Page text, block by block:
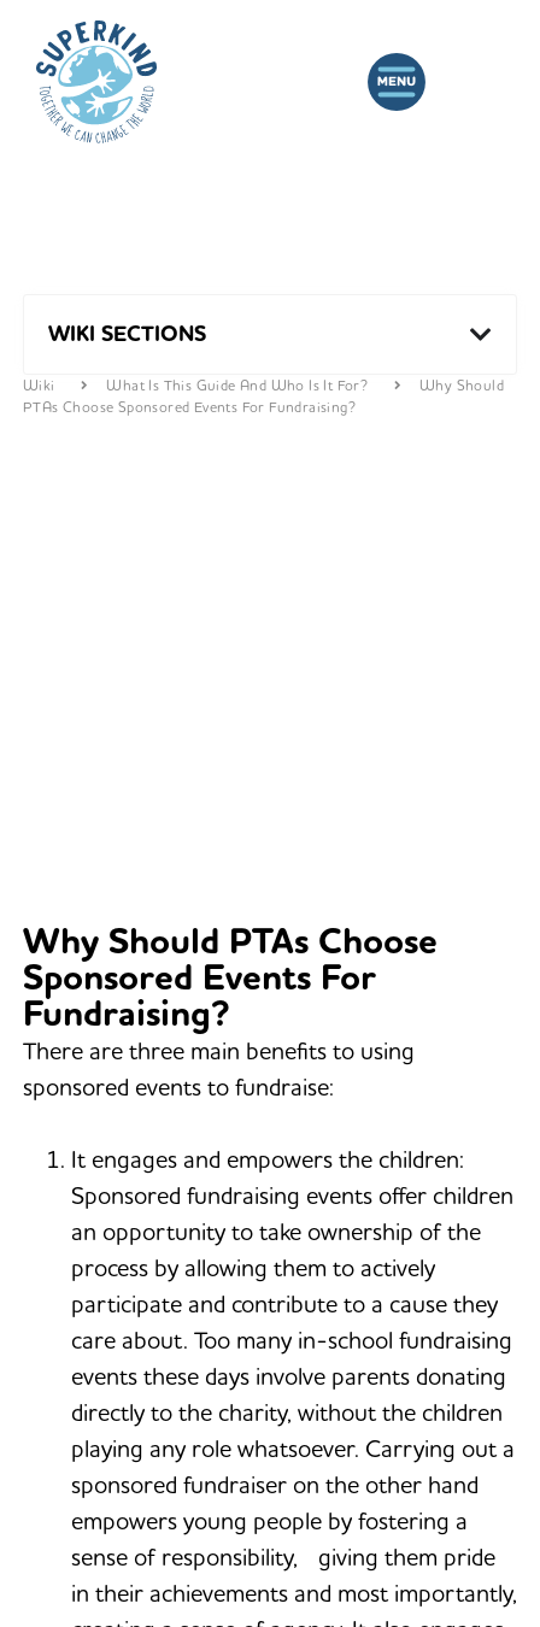
WIKI SECTIONS
Wiki What Is This Guide And Who Is It For?
Why Should
PTAs Choose Sponsored Events For Fundraising?
Why Should PTAs Choose
Sponsored Events For
Fundraising?
There are three main benefits to using
sponsored events to fundraise:
It engages and empowers the children:
Sponsored fundraising events offer children
an opportunity to take ownership of the
process by allowing them to actively
participate and contribute to a cause they
care about. Too many in-school fundraising
events these days involve parents donating
directly to the charity, without the children
playing any role whatsoever. Carrying out a
sponsored fundraiser on the other hand
empowers young people by fostering a
sense of responsibility, giving them pride
in their achievements and most importantly,